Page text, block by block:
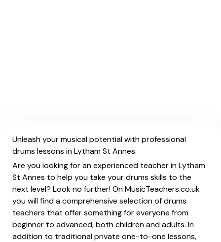
Unleash your musical potential with professional
drums lessons in Lytham St Annes.
Are you looking for an experienced teacher in Lytham
St Annes to help you take your drums skills to the
next level? Look no further! On MusicTeachers.co.uk
you will find a comprehensive selection of drums
teachers that offer something for everyone from
beginner to advanced, both children and adults. In
addition to traditional private one-to-one lessons,